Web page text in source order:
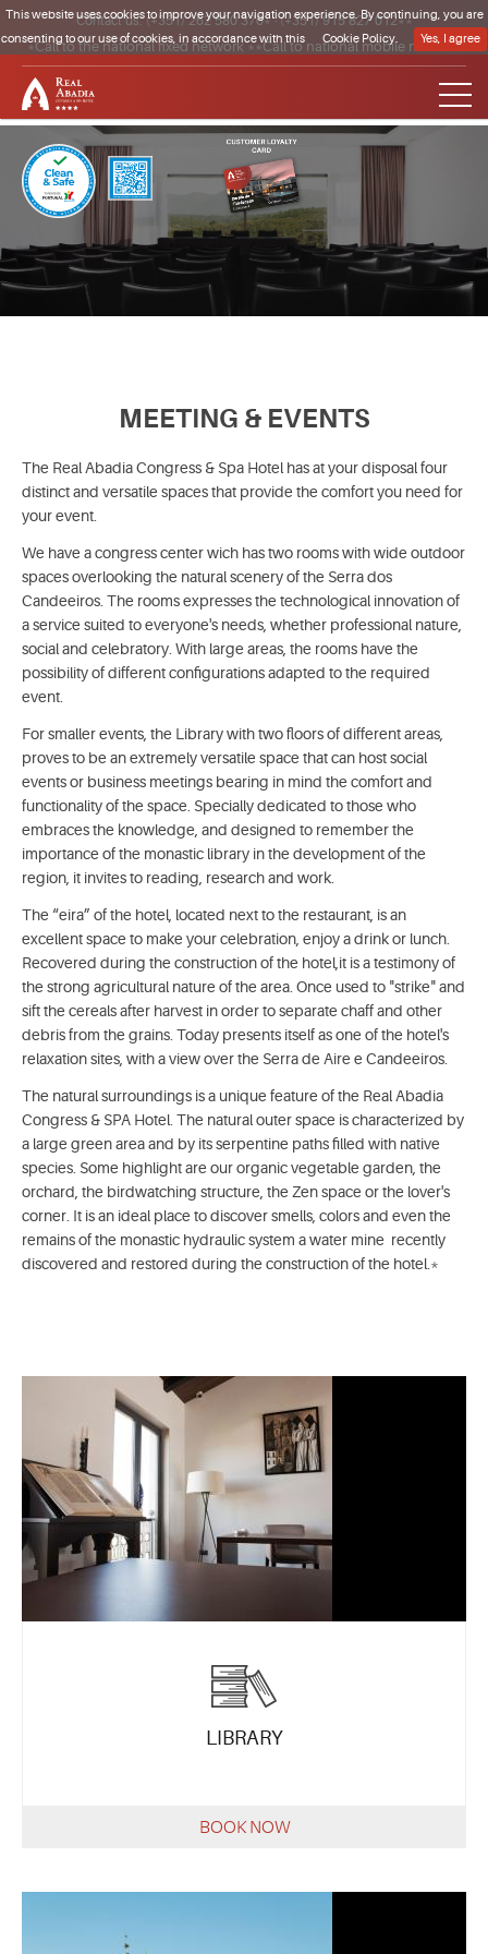
Contact us:(+351) 262 580 370*·(+351) 915 827 012**
*Call to the national fixed network **Call to national mobile network
Clique para regressar à página inicial
MEETING & EVENTS
The Real Abadia Congress & Spa Hotel has at your disposal four
distinct and versatile spaces that provide the comfort you need for
your event.
We have a congress center wich has two rooms with wide outdoor
spaces overlooking the natural scenery of the Serra dos
Candeeiros. The rooms expresses the technological innovation of
a service suited to everyone's needs, whether professional nature,
social and celebratory. With large areas, the rooms have the
possibility of different configurations adapted to the required
event.
For smaller events, the Library with two floors of different areas,
proves to be an extremely versatile space that can host social
events or business meetings bearing in mind the comfort and
functionality of the space. Specially dedicated to those who
embraces the knowledge, and designed to remember the
importance of the monastic library in the development of the
region, it invites to reading, research and work.
The “eira” of the hotel, located next to the restaurant, is an
excellent space to make your celebration, enjoy a drink or lunch.
Recovered during the construction of the hotel,it is a testimony of
the strong agricultural nature of the area. Once used to "strike" and
sift the cereals after harvest in order to separate chaff and other
debris from the grains. Today presents itself as one of the hotel's
relaxation sites, with a view over the Serra de Aire e Candeeiros.
The natural surroundings is a unique feature of the Real Abadia
Congress & SPA Hotel. The natural outer space is characterized by
a large green area and by its serpentine paths filled with native
species. Some highlight are our organic vegetable garden, the
orchard, the birdwatching structure, the Zen space or the lover's
corner. It is an ideal place to discover smells, colors and even the
remains of the monastic hydraulic system a water mine ­ recently
discovered and restored during the construction of the hotel.*
LIBRARY
BOOK NOW
This website uses cookies to improve your navigation experience. By continuing, you are
consenting to our use of cookies, in accordance with this
Cookie Policy. Yes, I agree